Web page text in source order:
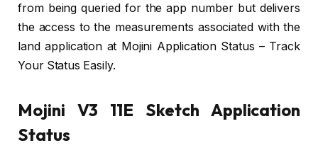
from being queried for the app number but delivers
the access to the measurements associated with the
land application at Mojini Application Status – Track
Your Status Easily.
Mojini V3 11E Sketch Application
Status